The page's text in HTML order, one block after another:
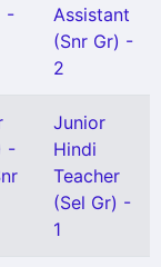
-
Assistant
(Snr Gr) -
2
-
Junior
Hindi
Teacher
(Sel Gr) -
1